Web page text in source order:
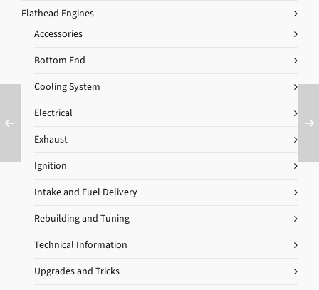
Flathead Engines
Accessories
Bottom End
Cooling System
Electrical
Exhaust
Ignition
Intake and Fuel Delivery
Rebuilding and Tuning
Technical Information
Upgrades and Tricks